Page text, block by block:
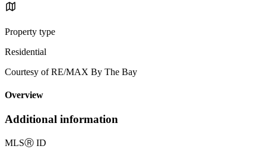
Property type
Residential
Courtesy of RE/MAX By The Bay
Overview
Additional information
MLSⓇ ID